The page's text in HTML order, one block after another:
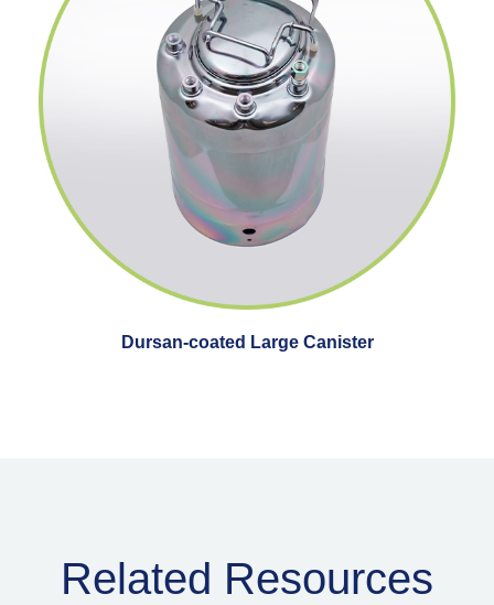
Dursan-coated Large Canister
Related Resources